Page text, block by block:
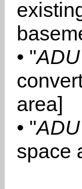
• "
area]
• "
space